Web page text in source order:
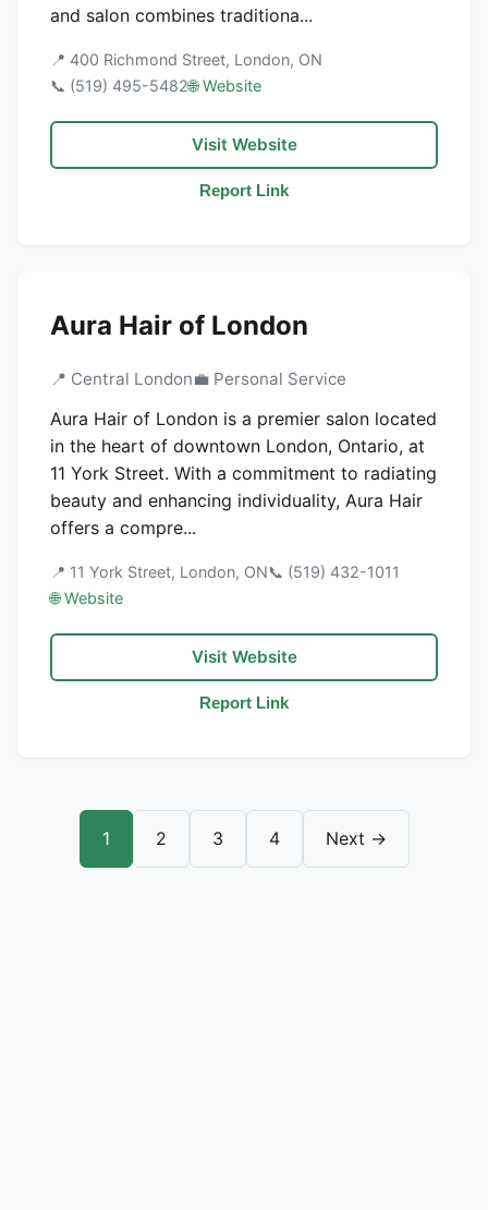
and salon combines traditiona...
📍 400 Richmond Street, London, ON
📞 (519) 495-5482🌐 Website
Visit Website
Report Link
Aura Hair of London
📍 Central London💼 Personal Service
Aura Hair of London is a premier salon located
in the heart of downtown London, Ontario, at
11 York Street. With a commitment to radiating
beauty and enhancing individuality, Aura Hair
offers a compre...
📍 11 York Street, London, ON📞 (519) 432-1011
🌐 Website
Visit Website
Report Link
1 2 3 4 Next →